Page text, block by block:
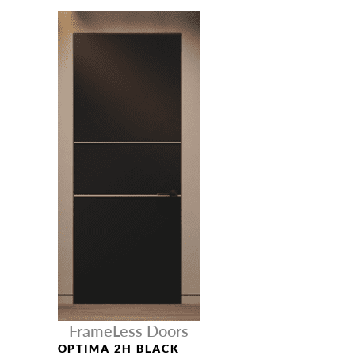
FrameLess Doors
OPTIMA 2H BLACK